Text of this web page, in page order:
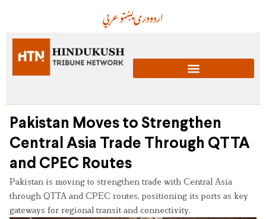
عربيپښتودریاردو
Pakistan Moves to Strengthen
Central Asia Trade Through QTTA
and CPEC Routes
Pakistan is moving to strengthen trade with Central Asia
through QTTA and CPEC routes, positioning its ports as key
gateways for regional transit and connectivity.